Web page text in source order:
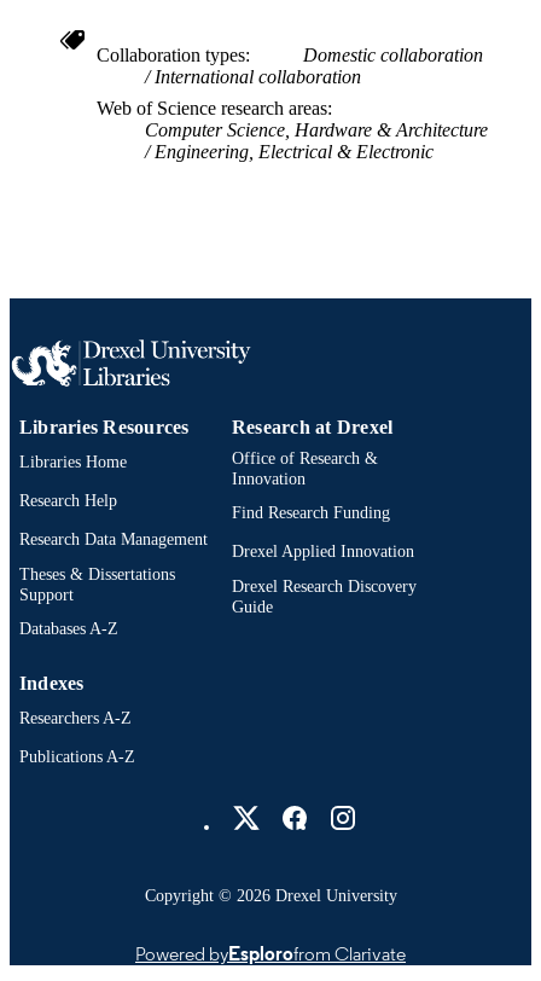
SCOPUS ID 2-s2.0-84983803061
OTHER
IDENTIFIER
Collaboration types
Domestic collaboration
International collaboration
Web of Science research areas
Computer Science, Hardware & Architecture
Engineering, Electrical & Electronic
Libraries Resources
Libraries Home
Research Help
Research Data Management
Theses & Dissertations
Support
Databases A-Z
Research at Drexel
Office of Research &
Innovation
Find Research Funding
Drexel Applied Innovation
Drexel Research Discovery
Guide
Indexes
Researchers A-Z
Publications A-Z
Copyright © 2026 Drexel University
Powered byEsplorofrom Clarivate